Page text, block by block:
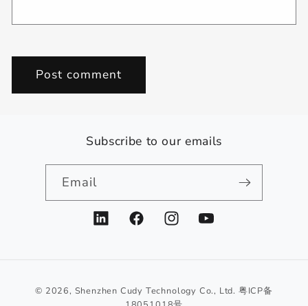
Subscribe to our emails
Email
LinkedInFacebookInstagramYouTube
© 2026, Shenzhen Cudy Technology Co., Ltd. 粤ICP备